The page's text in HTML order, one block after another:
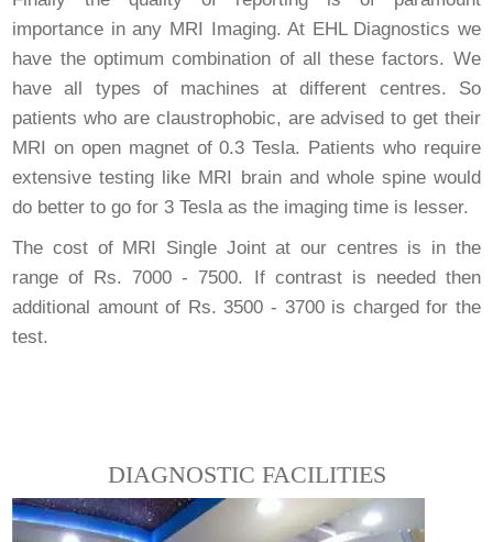
importance in any MRI Imaging. At EHL Diagnostics we
have the optimum combination of all these factors. We
have all types of machines at different centres. So
patients who are claustrophobic, are advised to get their
MRI on open magnet of 0.3 Tesla. Patients who require
extensive testing like MRI brain and whole spine would
do better to go for 3 Tesla as the imaging time is lesser.
The cost of MRI Single Joint at our centres is in the
range of Rs. 7000 - 7500. If contrast is needed then
additional amount of Rs. 3500 - 3700 is charged for the
test.
DIAGNOSTIC FACILITIES